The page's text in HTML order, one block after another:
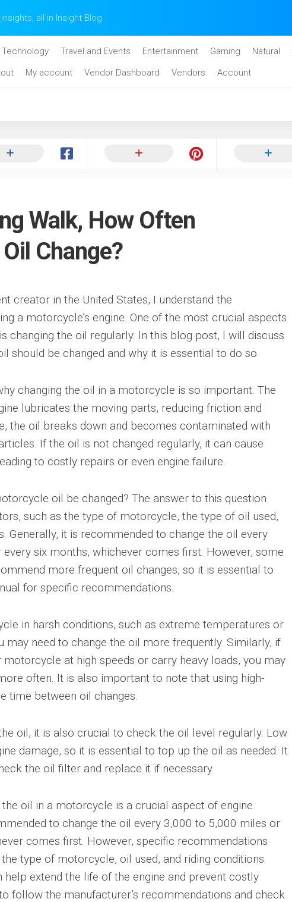
all in Insight Blog.
Travel and Events Entertainment Gaming Natural
My account Vendor Dashboard Vendors Account
Walk, How Often
Change?
creator in the United States, I understand the
a motorcycle’s engine. One of the most crucial aspects
changing the oil regularly. In this blog post, I will discuss
should be changed and why it is essential to do so.
changing the oil in a motorcycle is so important. The
lubricates the moving parts, reducing friction and
the oil breaks down and becomes contaminated with
If the oil is not changed regularly, it can cause
to costly repairs or even engine failure.
oil be changed? The answer to this question
such as the type of motorcycle, the type of oil used,
Generally, it is recommended to change the oil every
six months, whichever comes first. However, some
more frequent oil changes, so it is essential to
for specific recommendations.
in harsh conditions, such as extreme temperatures or
may need to change the oil more frequently. Similarly, if
at high speeds or carry heavy loads, you may
often. It is also important to note that using high-
time between oil changes.
oil, it is also crucial to check the oil level regularly. Low
damage, so it is essential to top up the oil as needed. It
the oil filter and replace it if necessary.
oil in a motorcycle is a crucial aspect of engine
to change the oil every 3,000 to 5,000 miles or
comes first. However, specific recommendations
type of motorcycle, oil used, and riding conditions.
help extend the life of the engine and prevent costly
follow the manufacturer’s recommendations and check